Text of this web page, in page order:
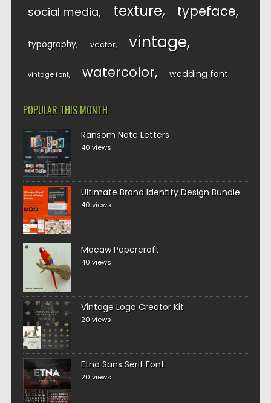
social media texture typeface
typography vector vintage
vintage font watercolor wedding font
POPULAR THIS MONTH
Ransom Note Letters
40 views
Ultimate Brand Identity Design Bundle
40 views
Macaw Papercraft
40 views
Vintage Logo Creator Kit
20 views
Etna Sans Serif Font
20 views